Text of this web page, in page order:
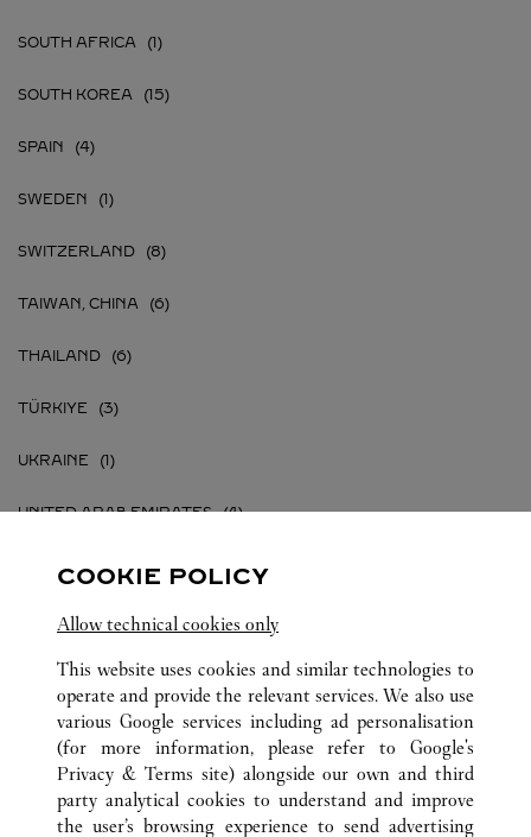
SOUTH AFRICA
SOUTH KOREA
SPAIN
SWEDEN
SWITZERLAND
TAIWAN, CHINA
THAILAND
TÜRKIYE
UKRAINE
UNITED ARAB EMIRATES
UNITED KINGDOM
UNITED STATES
VIETNAM
ALL CARTIER LOCATIONS
COOKIE POLICY
Allow technical cookies only
This website uses cookies and similar technologies to
operate and provide the relevant services. We also use
various Google services including ad personalisation
(for more information, please refer to Google's
Privacy & Terms site) alongside our own and third
party analytical cookies to understand and improve
the user’s browsing experience to send advertising